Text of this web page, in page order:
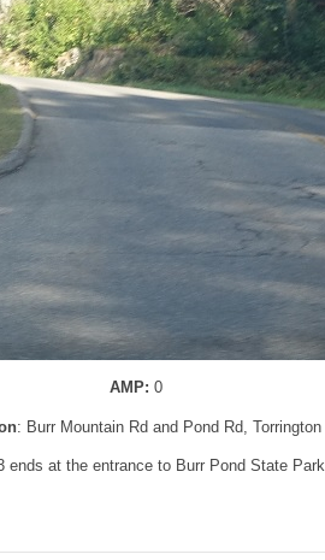
AMP:0
: Burr Mountain Rd and Pond Rd, Torrington
ends at the entrance to Burr Pond State Park.